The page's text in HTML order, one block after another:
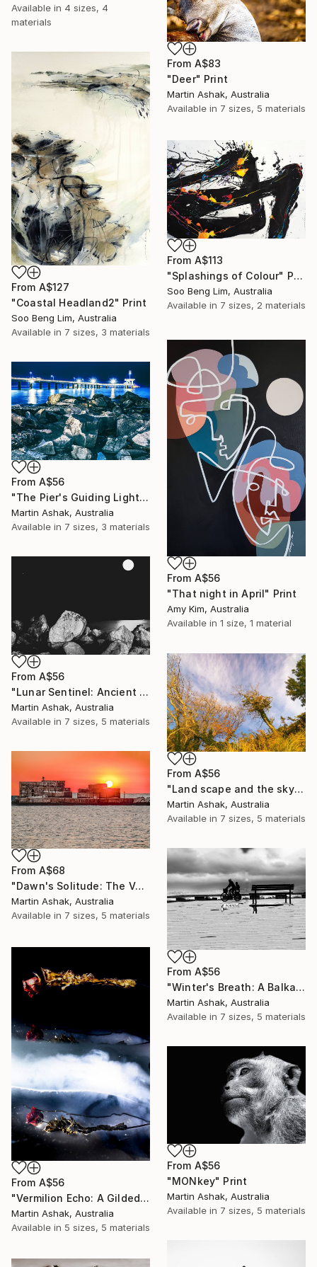
Available in 4 sizes, 4
materials
From A$83
"Deer" Print
Martin Ashak, Australia
Available in 7 sizes, 5 materials
From A$127
"Coastal Headland2" Print
Soo Beng Lim, Australia
Available in 7 sizes, 3 materials
From A$113
"Splashings of Colour" Print
Soo Beng Lim, Australia
Available in 7 sizes, 2 materials
From A$56
"That night in April" Print
Amy Kim, Australia
Available in 1 size, 1 material
From A$56
"The Pier's Guiding Light" Print
Martin Ashak, Australia
Available in 7 sizes, 3 materials
From A$56
"Lunar Sentinel: Ancient Rocks in Moonlight" Print
Martin Ashak, Australia
Available in 7 sizes, 5 materials
From A$56
"Land scape and the sky Nature" Print
Martin Ashak, Australia
Available in 7 sizes, 5 materials
From A$68
"Dawn's Solitude: The Volcanic Fisherman" Print
Martin Ashak, Australia
Available in 7 sizes, 5 materials
From A$56
"Winter's Breath: A Balkan Passage" Print
Martin Ashak, Australia
Available in 7 sizes, 5 materials
From A$56
"Vermilion Echo: A Gilded Reflection" Print
Martin Ashak, Australia
Available in 5 sizes, 5 materials
From A$56
"MONkey" Print
Martin Ashak, Australia
Available in 7 sizes, 5 materials